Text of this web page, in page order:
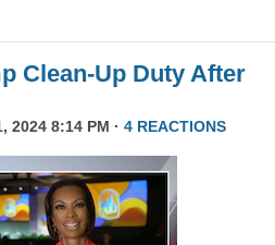
Clean-Up Duty After
2024 8:14 PM · 4 REACTIONS